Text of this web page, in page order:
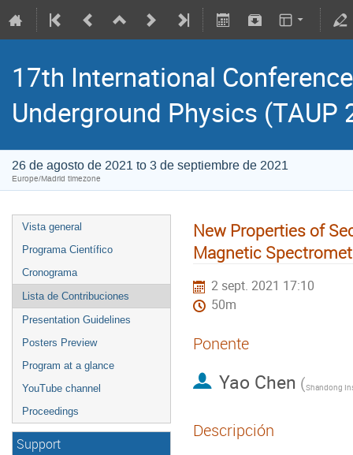
17th International
Underground Physics (TAUP
26 de agosto de 2021 to 3 de septiembre de 2021
Europe/Madrid timezone
Vista general
Programa Científico
Cronograma
Lista de Contribuciones
Presentation Guidelines
Posters Preview
Program at a glance
YouTube channel
Proceedings
Support
New Properties of
Magnetic
2 sept. 2021 17:10
50m
Ponente
Yao Chen (
Descripción